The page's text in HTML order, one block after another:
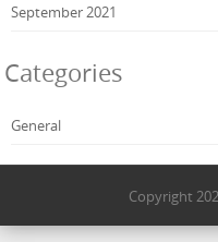
September 2021
Categories
General
Copyright